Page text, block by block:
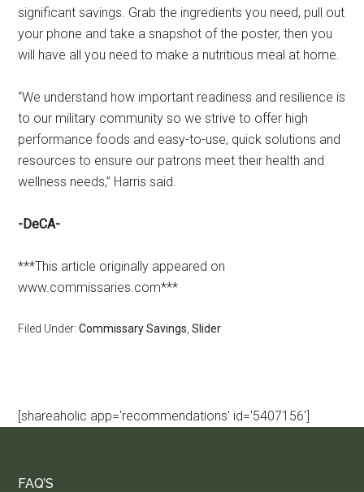
significant savings. Grab the ingredients you need, pull out
your phone and take a snapshot of the poster, then you
will have all you need to make a nutritious meal at home.
“We understand how important readiness and resilience is
to our military community so we strive to offer high
performance foods and easy-to-use, quick solutions and
resources to ensure our patrons meet their health and
wellness needs,” Harris said.
-DeCA-
***This article originally appeared on
www.commissaries.com***
Filed Under:Commissary Savings ,Slider
[shareaholic app='recommendations' id='5407156']
FAQ’S